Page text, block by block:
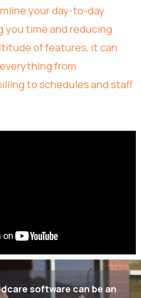
your day-to-day
you time and reducing
of features, it can
from
to schedules and staff
software can be an